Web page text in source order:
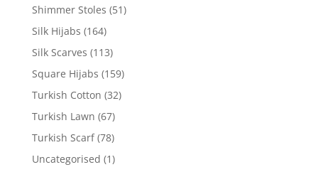
Shimmer Stoles (51)
Silk Hijabs (164)
Silk Scarves (113)
Square Hijabs (159)
Turkish Cotton (32)
Turkish Lawn (67)
Turkish Scarf (78)
Uncategorised (1)